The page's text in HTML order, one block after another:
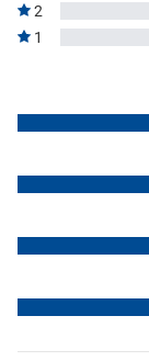
2
1